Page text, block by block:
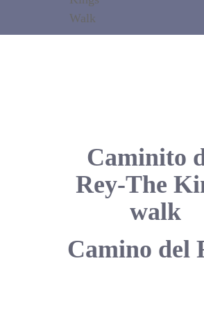
Caminito
Rey-The
walk
Camino del